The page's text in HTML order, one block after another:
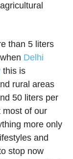
than 5 liters
Delhi
this is
rural areas
50 liters per
most of our
more only
and
stop now